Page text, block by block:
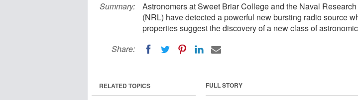
Summary:
Astronomers at Sweet Briar College and the Naval
(NRL) have detected a powerful new bursting radio source
properties suggest the discovery of a new class of
Share:
FULL STORY
RELATED TOPICS